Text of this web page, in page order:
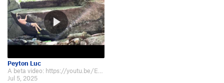
Peyton Luc
A beta video: https://youtu.be/EzBdYumE_DU
Jul 5, 2025